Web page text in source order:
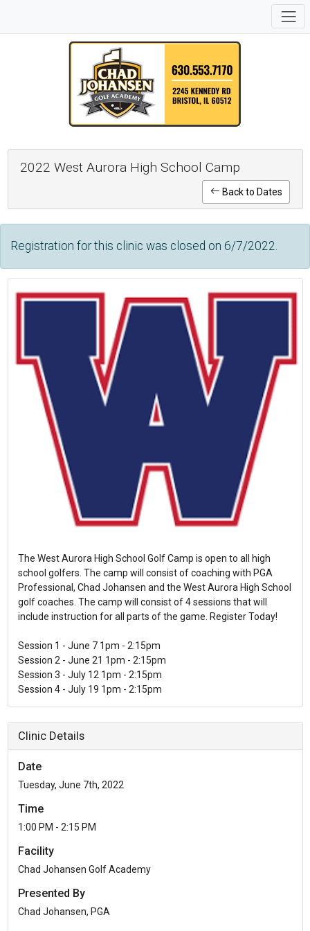
2022 West Aurora High School Camp
Back to Dates
Registration for this clinic was closed on 6/7/2022.
The West Aurora High School Golf Camp is open to all high
school golfers. The camp will consist of coaching with PGA
Professional, Chad Johansen and the West Aurora High School
golf coaches. The camp will consist of 4 sessions that will
include instruction for all parts of the game. Register Today!
Session 1 - June 7 1pm - 2:15pm
Session 2 - June 21 1pm - 2:15pm
Session 3 - July 12 1pm - 2:15pm
Clinic Details
Date
Tuesday, June 7th, 2022
Time
1:00 PM - 2:15 PM
Facility
Chad Johansen Golf Academy
Presented By
Chad Johansen, PGA